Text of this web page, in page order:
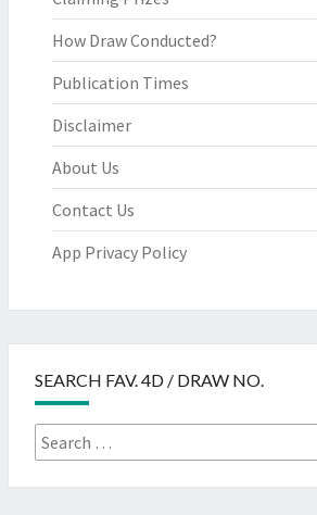
How Draw Conducted?
Publication Times
Disclaimer
About Us
Contact Us
App Privacy Policy
SEARCH FAV. 4D / DRAW NO.
Search
for: